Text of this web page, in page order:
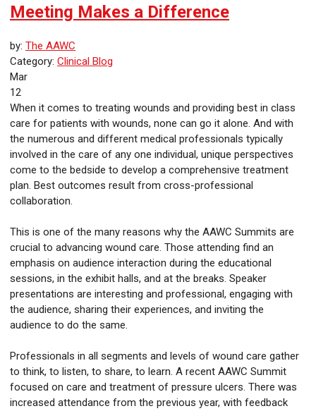
Meeting Makes a Difference
by: The AAWC
Category: Clinical Blog
Mar
12
When it comes to treating wounds and providing best in class
care for patients with wounds, none can go it alone. And with
the numerous and different medical professionals typically
involved in the care of any one individual, unique perspectives
come to the bedside to develop a comprehensive treatment
plan. Best outcomes result from cross-professional
collaboration.
This is one of the many reasons why the AAWC Summits are
crucial to advancing wound care. Those attending find an
emphasis on audience interaction during the educational
sessions, in the exhibit halls, and at the breaks. Speaker
presentations are interesting and professional, engaging with
the audience, sharing their experiences, and inviting the
audience to do the same.
Professionals in all segments and levels of wound care gather
to think, to listen, to share, to learn. A recent AAWC Summit
focused on care and treatment of pressure ulcers. There was
increased attendance from the previous year, with feedback